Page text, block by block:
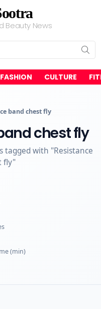
Beauty News
CULTURE
band chest fly
chest fly
tagged with "Resistance
fly"
(min)